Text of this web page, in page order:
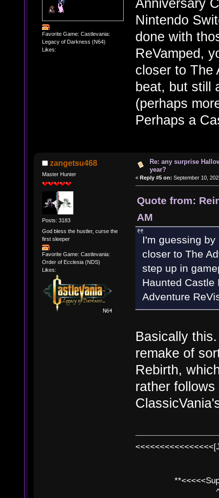
Favorite Game: Castlevania:
Legacy of Darkness (N64)
Likes:
Anniversary
Nintendo
done with
ReVamped,
closer to The
beat, but still
(perhaps
Perhaps a
zangetsu468
Master Hunter
Posts: 3183
God bless the hustler, curse the
first sleeper
Favorite Game: Castlevania:
Order of Ecclesia (NDS)
Likes:
Re: any surprise
year?
« Reply #5 on: September 10,
Quote from:
AM
I'm guessing
closer to The
step up in
Haunted
Adventure
Basically
remake of
Rebirth,
rather
^ l